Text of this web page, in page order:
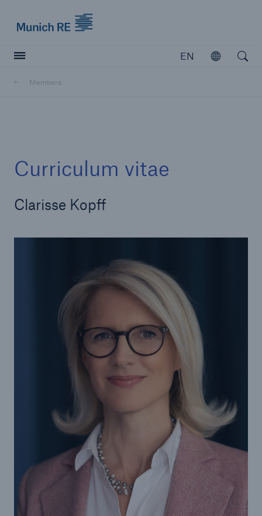
EN
Open
Members
Curriculum vitae
Clarisse Kopff
Marine Trend Radar 2025